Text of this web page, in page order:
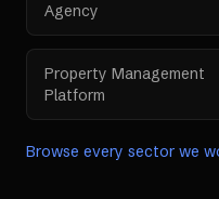
Agency
Property Management
Platform
Browse every sector we